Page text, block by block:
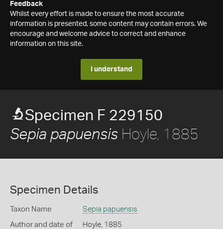
Feedback
Whilst every effort is made to ensure the most accurate
information is presented, some content may contain errors. We
encourage and welcome advice to correct and enhance
information on this site.
I understand
Specimen F 229150
Sepia papuensis Hoyle, 1885
Specimen Details
Taxon Name Sepia papuensis
Author and date of
Hoyle, 1885